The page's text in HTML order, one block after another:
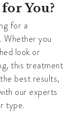
You?
for a
Whether you
look or
this treatment
best results,
our experts
type.